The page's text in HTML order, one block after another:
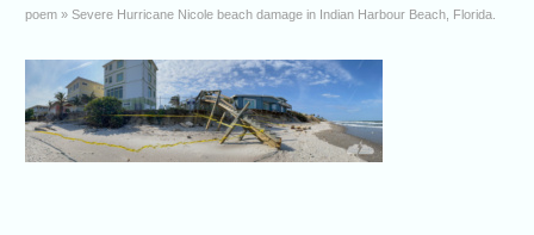
poem » Severe Hurricane Nicole beach damage in Indian Harbour Beach, Florida.